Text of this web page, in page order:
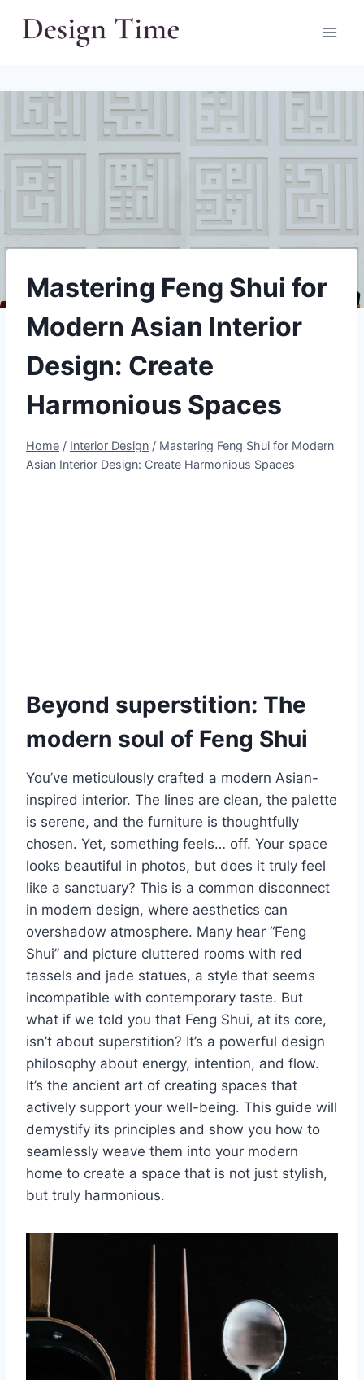
Mastering Feng Shui for
Modern Asian Interior
Design: Create
Harmonious Spaces
Home / Interior Design / Mastering Feng Shui for Modern
Asian Interior Design: Create Harmonious Spaces
Beyond superstition: The
modern soul of Feng Shui
You’ve meticulously crafted a modern Asian-
inspired interior. The lines are clean, the palette
is serene, and the furniture is thoughtfully
chosen. Yet, something feels… off. Your space
looks beautiful in photos, but does it truly feel
like a sanctuary? This is a common disconnect
in modern design, where aesthetics can
overshadow atmosphere. Many hear “Feng
Shui” and picture cluttered rooms with red
tassels and jade statues, a style that seems
incompatible with contemporary taste. But
what if we told you that Feng Shui, at its core,
isn’t about superstition? It’s a powerful design
philosophy about energy, intention, and flow.
It’s the ancient art of creating spaces that
actively support your well-being. This guide will
demystify its principles and show you how to
seamlessly weave them into your modern
home to create a space that is not just stylish,
but truly harmonious.